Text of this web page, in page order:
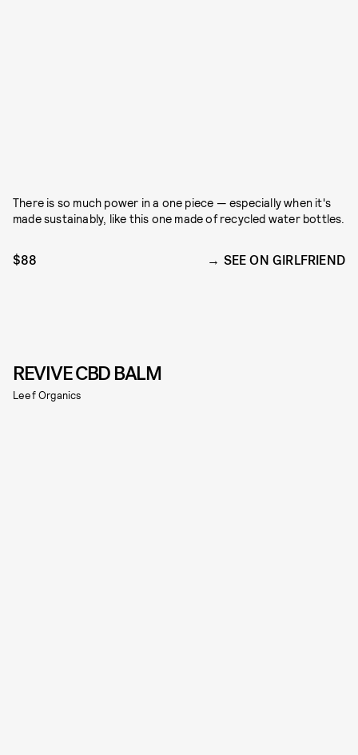
There is so much power in a one piece — especially when it's
made sustainably, like this one made of recycled water bottles.
$88 SEE ON GIRLFRIEND
REVIVE CBD BALM
Leef Organics